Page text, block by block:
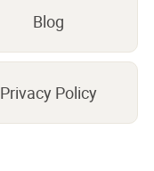
Blog
Privacy Policy